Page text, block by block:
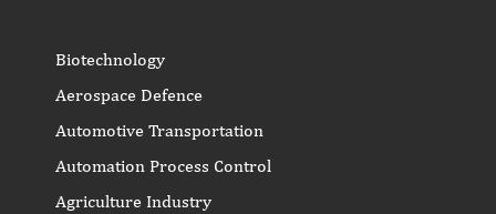
Biotechnology
Aerospace Defence
Automotive Transportation
Automation Process Control
Agriculture Industry